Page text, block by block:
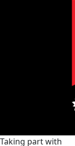
Taking part with